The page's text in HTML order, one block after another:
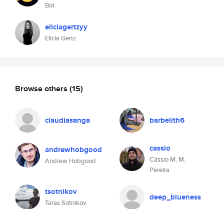
Bot
eliciagertzyy
Elicia Gertz
Browse others (15)
claudiasanga barbelith6
andrewhobgood
Andrew Hobgood
cassio
Cássio M. M.
Pereira
tsotnikov
Taras Sotnikov
deep_blueness